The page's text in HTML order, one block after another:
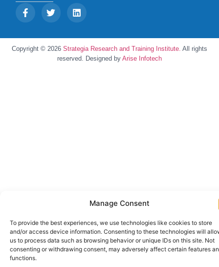
Manage Consent
To provide the best experiences, we use technologies like cookies to store
and/or access device information. Consenting to these technologies will
us to process data such as browsing behavior or unique IDs on this site. Not
consenting or withdrawing consent, may adversely affect certain features
functions.
Copyright © 2026 Strategia Research and Training Institute. All rights
reserved. Designed by Arise Infotech